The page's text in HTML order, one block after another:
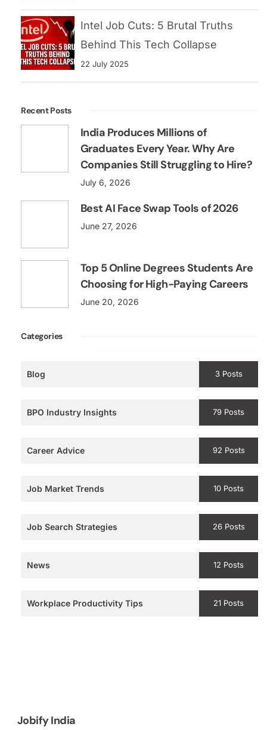
Intel Job Cuts: 5 Brutal Truths
Behind This Tech Collapse
22 July 2025
Recent Posts
India Produces Millions of
Graduates Every Year. Why Are
Companies Still Struggling to Hire?
July 6, 2026
Best AI Face Swap Tools of 2026
June 27, 2026
Top 5 Online Degrees Students Are
Choosing for High-Paying Careers
June 20, 2026
Categories
Blog 3 Posts
BPO Industry Insights 79 Posts
Career Advice 92 Posts
Job Market Trends 10 Posts
Job Search Strategies 26 Posts
News 12 Posts
Workplace Productivity Tips 21 Posts
Jobify India